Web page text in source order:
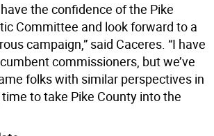
the confidence of the Pike
Committee and look forward to a
campaign,” said Caceres. “I have
commissioners, but we’ve
folks with similar perspectives in
to take Pike County into the